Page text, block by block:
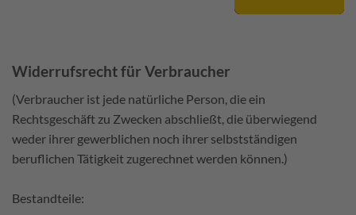
Widerrufsrecht für Verbraucher
(Verbraucher ist jede natürliche Person, die ein
Rechtsgeschäft zu Zwecken abschließt, die überwiegend
weder ihrer gewerblichen noch ihrer selbstständigen
beruflichen Tätigkeit zugerechnet werden können.)
Bestandteile: